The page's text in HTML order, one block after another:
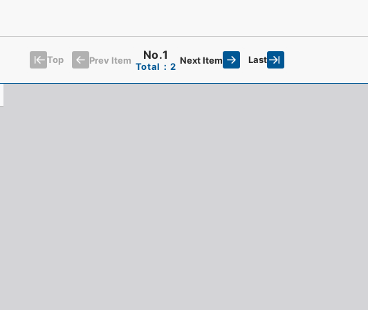
Top Prev Item No.1
Total：2
Next Item Last